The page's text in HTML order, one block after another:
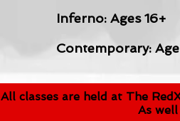
Inferno: Ages 16
Contemporary:
All classes are held at The
As